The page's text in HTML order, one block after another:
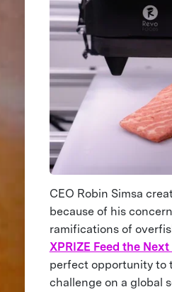
CEO Robin Simsa
because of his
ramifications of
XPRIZE Feed the
perfect opportunity to
challenge on a global